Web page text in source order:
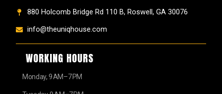
880 Holcomb Bridge Rd 110 B, Roswell, GA 30076
info@theuniqhouse.com
WORKING HOURS
Monday, 9 AM–7 PM